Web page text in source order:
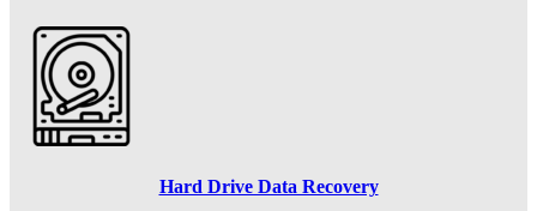
Hard Drive Data Recovery